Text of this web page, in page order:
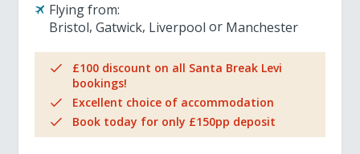
Flying from:
Bristol Gatwick Liverpool Manchester
£100 discount on all Santa Break Levi
bookings!
Excellent choice of accommodation
Book today for only £150pp deposit